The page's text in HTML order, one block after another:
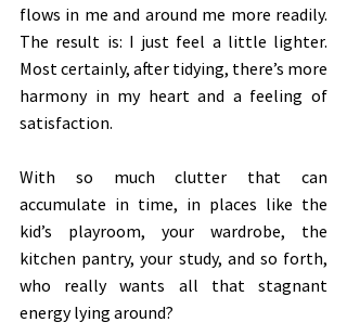
flows in me and around me more readily.
The result is: I just feel a little lighter.
Most certainly, after tidying, there’s more
harmony in my heart and a feeling of
satisfaction.
With so much clutter that can
accumulate in time, in places like the
kid’s playroom, your wardrobe, the
kitchen pantry, your study, and so forth,
who really wants all that stagnant
energy lying around?